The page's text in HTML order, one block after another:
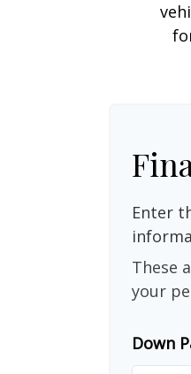
Enter
These
your
Down